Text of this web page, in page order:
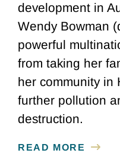
development in
Wendy Bowman
powerful
from taking her
her community in
further pollution
destruction.
READ MORE